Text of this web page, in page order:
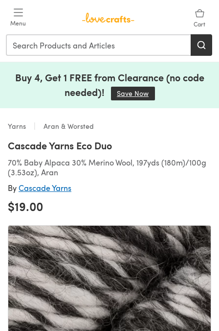
Menu Cart
Buy 4, Get 1 FREE from Clearance (no code
needed)!
Save Now
Yarns Aran & Worsted
Cascade Yarns Eco Duo
70% Baby Alpaca 30% Merino Wool, 197yds (180m)/100g
(3.53oz), Aran
ByCascade Yarns
$19.00